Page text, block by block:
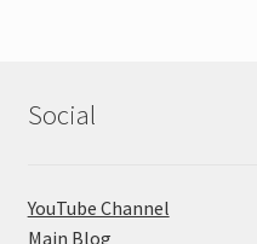
Social
YouTube Channel
Main Blog